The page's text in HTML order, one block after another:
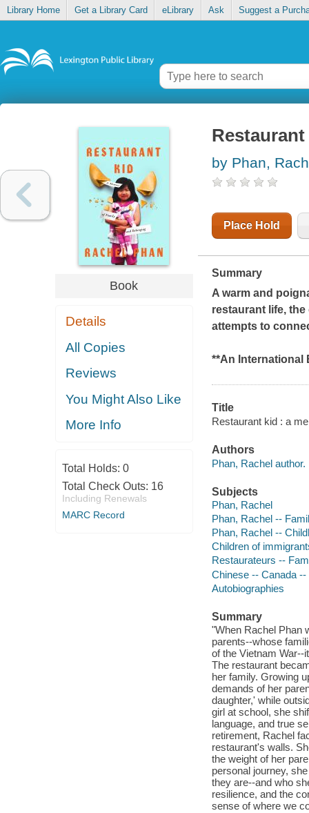
Library Home Get a Library Card eLibrary Ask Suggest a
Book
Details
All Copies
Reviews
You Might Also Like
More Info
Total Holds: 0
Total Check Outs: 16
Including Renewals
MARC Record
by Phan,
Place Hold
Summary
A warm and
restaurant life,
attempts to
**An International
Title
Restaurant kid : a
Authors
Phan, Rachel author.
Subjects
Phan, Rachel
Phan, Rachel --
Phan, Rachel --
Children of
Restaurateurs --
Chinese -- Canada
Autobiographies
Summary
"When Rachel Phan
parents--whose
of the Vietnam War--
The restaurant
her family. Growing
demands of her
daughter,' while
girl at school, she
language, and true
retirement, Rachel
restaurant's walls.
the weight of her
personal journey,
they are--and who
resilience, and the
sense of where we